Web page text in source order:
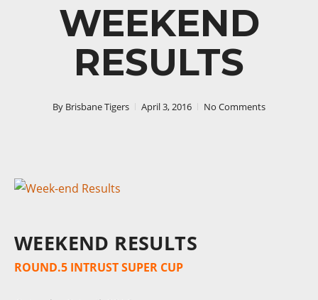
WEEKEND
RESULTS
By Brisbane Tigers April 3, 2016 No Comments
WEEKEND RESULTS
ROUND.5 INTRUST SUPER CUP